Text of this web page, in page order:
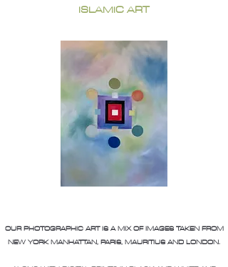
ISLAMIC ART
OUR PHOTOGRAPHIC ART IS A MIX OF IMAGES TAKEN FROM
NEW YORK MANHATTAN, PARIS, MAURITIUS AND LONDON.